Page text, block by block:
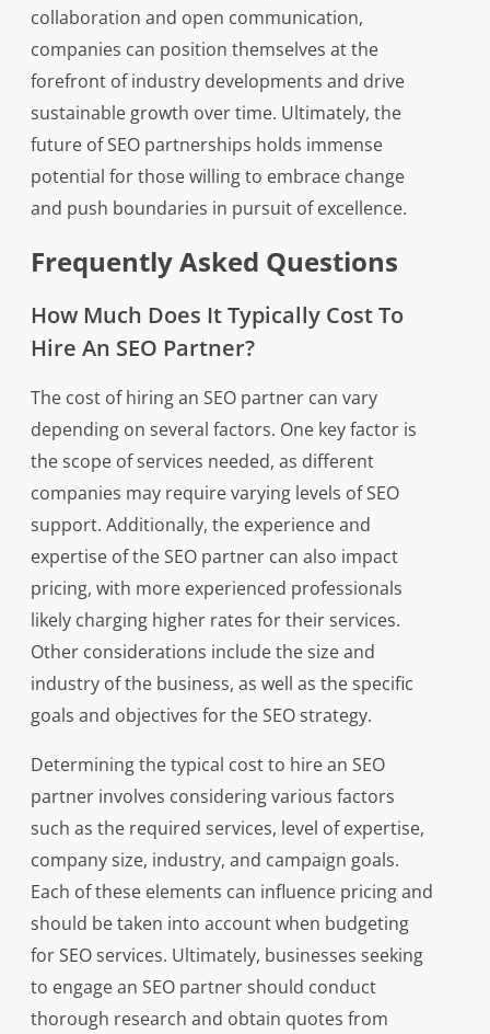
collaboration and open communication,
companies can position themselves at the
forefront of industry developments and drive
sustainable growth over time. Ultimately, the
future of SEO partnerships holds immense
potential for those willing to embrace change
and push boundaries in pursuit of excellence.
Frequently Asked Questions
How Much Does It Typically Cost To
Hire An SEO Partner?
The cost of hiring an SEO partner can vary
depending on several factors. One key factor is
the scope of services needed, as different
companies may require varying levels of SEO
support. Additionally, the experience and
expertise of the SEO partner can also impact
pricing, with more experienced professionals
likely charging higher rates for their services.
Other considerations include the size and
industry of the business, as well as the specific
goals and objectives for the SEO strategy.
Determining the typical cost to hire an SEO
partner involves considering various factors
such as the required services, level of expertise,
company size, industry, and campaign goals.
Each of these elements can influence pricing and
should be taken into account when budgeting
for SEO services. Ultimately, businesses seeking
to engage an SEO partner should conduct
thorough research and obtain quotes from